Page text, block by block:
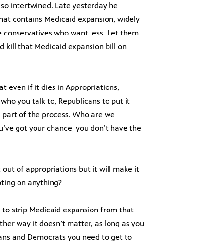
intertwined. Late yesterday he
contains Medicaid expansion, widely
conservatives who want less. Let them
kill that Medicaid expansion bill on
even if it dies in Appropriations,
you talk to, Republicans to put it
part of the process. Who are we
got your chance, you don’t have the
out of appropriations but it will make it
on anything?
to strip Medicaid expansion from that
way it doesn’t matter, as long as you
and Democrats you need to get to